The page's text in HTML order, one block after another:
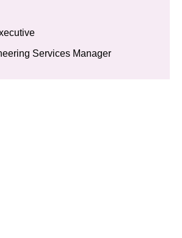
Services Manager